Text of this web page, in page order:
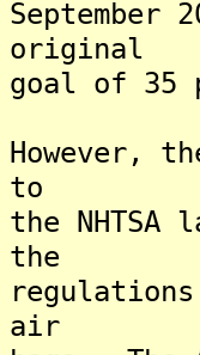
September
original
goal of 35
However,
to
the NHTSA
the
air